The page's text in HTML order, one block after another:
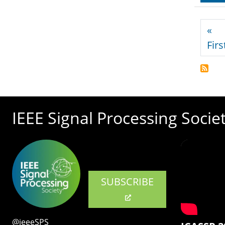
«
IEEE Signal Processing
SUBSCRIBE
@ieeeSPS